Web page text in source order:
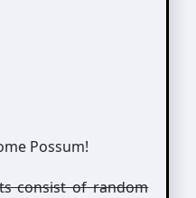
Possum!
consist of random